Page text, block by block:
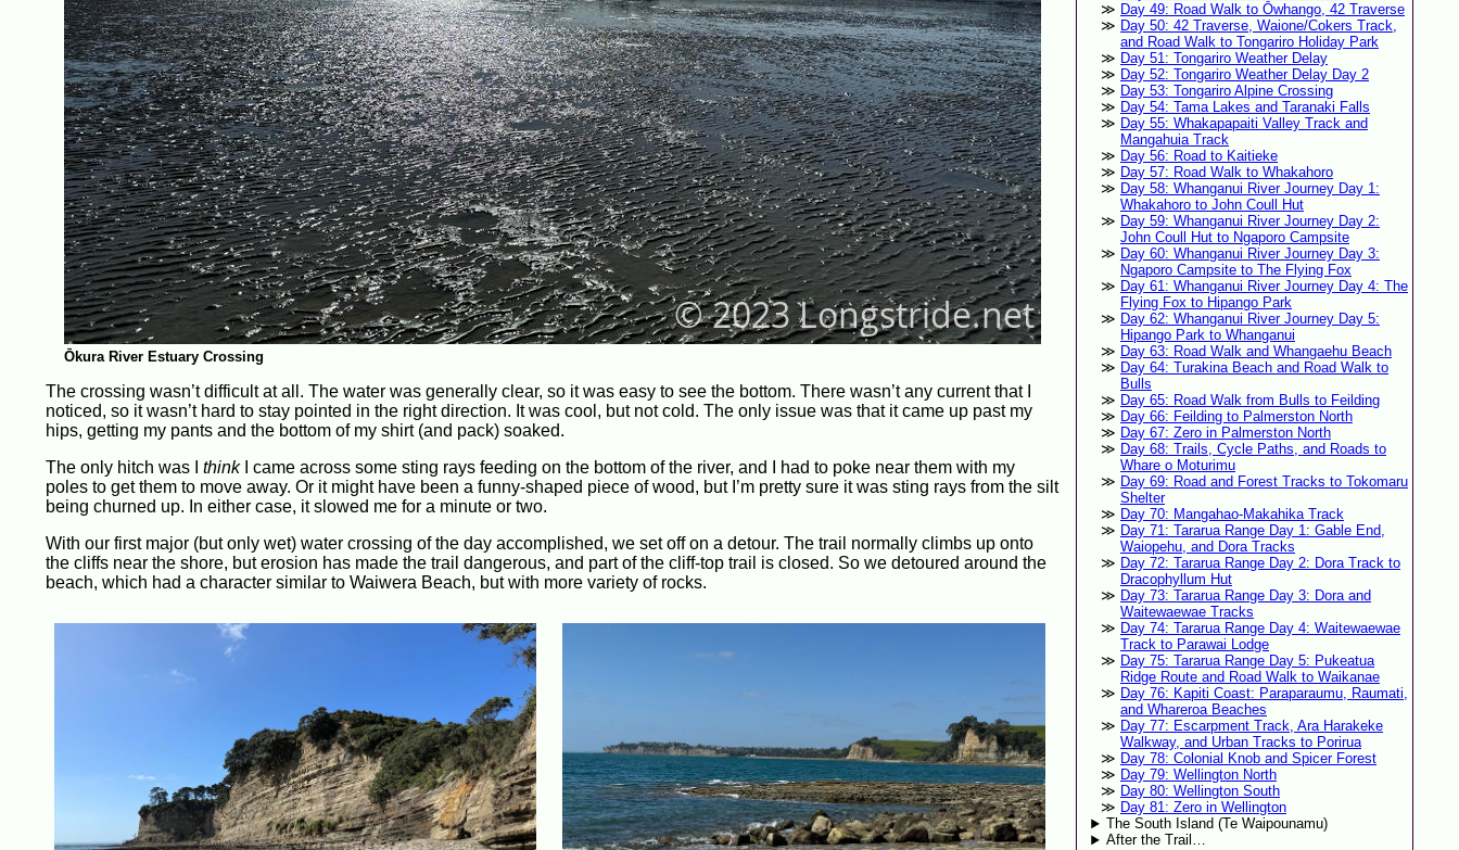
Ōkura River Estuary Crossing
The crossing wasn’t difficult at all. The water was generally clear, so it was easy to see the bottom. There wasn’t any current that I
noticed, so it wasn’t hard to stay pointed in the right direction. It was cool, but not cold. The only issue was that it came up past my
hips, getting my pants and the bottom of my shirt (and pack) soaked.
The only hitch was I thinkI came across some sting rays feeding on the bottom of the river, and I had to poke near them with my
poles to get them to move away. Or it might have been a funny-shaped piece of wood, but I’m pretty sure it was sting rays from the silt
being churned up. In either case, it slowed me for a minute or two.
With our first major (but only wet) water crossing of the day accomplished, we set off on a detour. The trail normally climbs up onto
the cliffs near the shore, but erosion has made the trail dangerous, and part of the cliff-top trail is closed. So we detoured around the
beach, which had a character similar to Waiwera Beach, but with more variety of rocks.
Day 49: Road Walk to Ōwhango, 42 Traverse
Day 50: 42 Traverse, Waione/Cokers Track,
and Road Walk to Tongariro Holiday Park
Day 51: Tongariro Weather Delay
Day 52: Tongariro Weather Delay Day 2
Day 53: Tongariro Alpine Crossing
Day 54: Tama Lakes and Taranaki Falls
Day 55: Whakapapaiti Valley Track and
Mangahuia Track
Day 56: Road to Kaitieke
Day 57: Road Walk to Whakahoro
Day 58: Whanganui River Journey Day 1:
Whakahoro to John Coull Hut
Day 59: Whanganui River Journey Day 2:
John Coull Hut to Ngaporo Campsite
Day 60: Whanganui River Journey Day 3:
Ngaporo Campsite to The Flying Fox
Day 61: Whanganui River Journey Day 4: The
Flying Fox to Hipango Park
Day 62: Whanganui River Journey Day 5:
Hipango Park to Whanganui
Day 63: Road Walk and Whangaehu Beach
Day 64: Turakina Beach and Road Walk to
Bulls
Day 65: Road Walk from Bulls to Feilding
Day 66: Feilding to Palmerston North
Day 67: Zero in Palmerston North
Day 68: Trails, Cycle Paths, and Roads to
Whare o Moturimu
Day 69: Road and Forest Tracks to Tokomaru
Shelter
Day 70: Mangahao-Makahika Track
Day 71: Tararua Range Day 1: Gable End,
Waiopehu, and Dora Tracks
Day 72: Tararua Range Day 2: Dora Track to
Dracophyllum Hut
Day 73: Tararua Range Day 3: Dora and
Waitewaewae Tracks
Day 74: Tararua Range Day 4: Waitewaewae
Track to Parawai Lodge
Day 75: Tararua Range Day 5: Pukeatua
Ridge Route and Road Walk to Waikanae
Day 76: Kapiti Coast: Paraparaumu, Raumati,
and Whareroa Beaches
Day 77: Escarpment Track, Ara Harakeke
Walkway, and Urban Tracks to Porirua
Day 78: Colonial Knob and Spicer Forest
Day 79: Wellington North
Day 80: Wellington South
Day 81: Zero in Wellington
The South Island (Te Waipounamu)
After the Trail…